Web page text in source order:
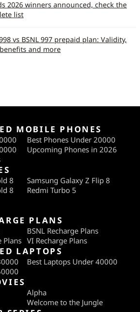
2026 winners announced, check the
list
vs BSNL 997 prepaid plan: Validity,
and more
MOBILE PHONES
Best Phones Under 20000
Upcoming Phones in 2026
8
Samsung Galaxy Z Flip 8
8
Redmi Turbo 5
PLANS
BSNL Recharge Plans
Plans VI Recharge Plans
LAPTOPS
Best Laptops Under 40000
Alpha
Welcome to the Jungle